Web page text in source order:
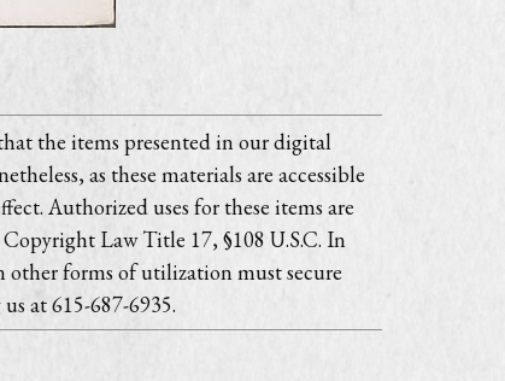
the items presented in our digital
as these materials are accessible
Authorized uses for these items are
Law Title 17, §108 U.S.C. In
forms of utilization must secure
at 615-687-6935.